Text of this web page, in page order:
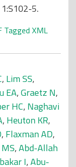
5.
Tagged XML
, Lim SS,
EA,Graetz N,
HC, Naghavi
, Heuton KR,
, Flaxman AD,
,Abd-Allah
I,Abu-